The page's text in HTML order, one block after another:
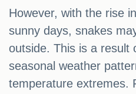
However, with the rise
sunny days, snakes
outside. This is a result
seasonal weather
temperature extremes.